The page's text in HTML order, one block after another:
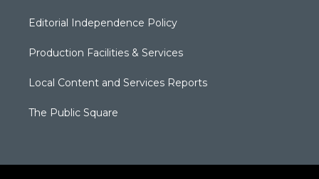
Editorial Independence Policy
Production Facilities & Services
Local Content and Services Reports
The Public Square